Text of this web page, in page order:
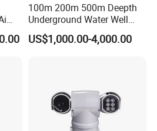
sensor
100m 200m 500m Deepth
Underground Water Well
Borewell Camera Borehole
Camera
US$1,000.00-4,000.00